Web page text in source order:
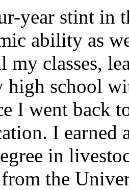
year stint in
ability as
my classes,
high school
I went back
I earned
in
the